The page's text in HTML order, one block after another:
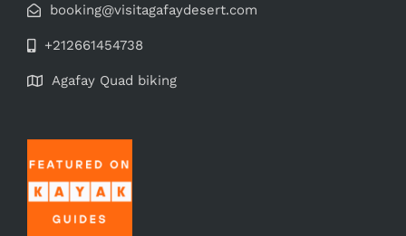
booking@visitagafaydesert.com
+212661454738
Agafay Quad biking